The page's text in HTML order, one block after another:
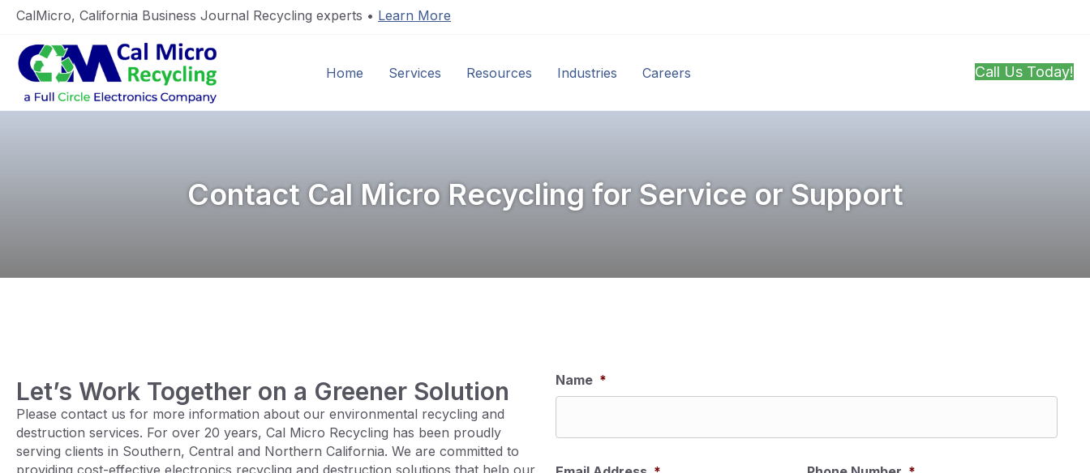
CalMicro, California Business Journal Recycling experts • Learn More
Home Services Resources Industries Careers Call Us Today!
Contact Cal Micro Recycling for Service or Support
Let’s Work Together on a Greener Solution
Please contact us for more information about our environmental recycling and
destruction services. For over 20 years, Cal Micro Recycling has been proudly
serving clients in Southern, Central and Northern California. We are committed to
Name *